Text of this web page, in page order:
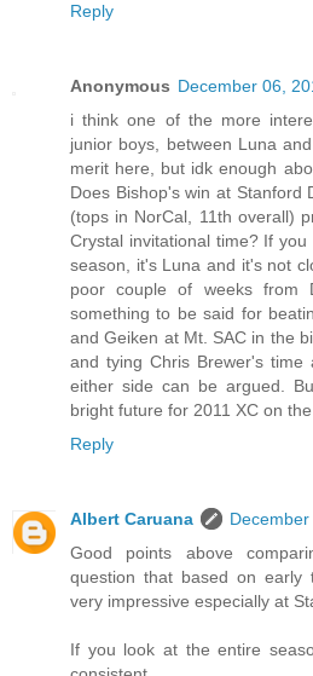
Reply
Anonymous December 06,
i think one of the more
junior boys, between Luna
merit here, but idk enough
Does Bishop's win at Stanford
(tops in NorCal, 11th overall)
Crystal invitational time? If
season, it's Luna and it's not
poor couple of weeks from
something to be said for
and Geiken at Mt. SAC in the
and tying Chris Brewer's time
either side can be argued.
bright future for 2011 XC on
Reply
Albert Caruana
Good points above
question that based on early
very impressive especially at
If you look at the entire